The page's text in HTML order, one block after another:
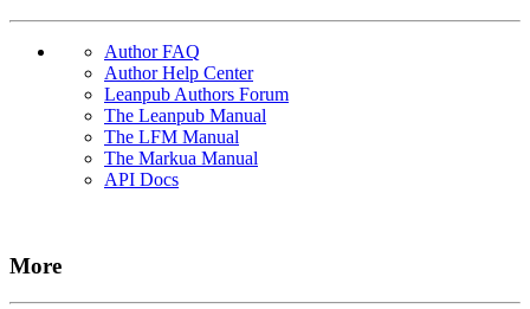
Author FAQ
Author Help Center
Leanpub Authors Forum
The Leanpub Manual
The LFM Manual
The Markua Manual
API Docs
More